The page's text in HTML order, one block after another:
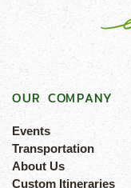
OUR COMPANY
Events
Transportation
About Us
Custom Itineraries